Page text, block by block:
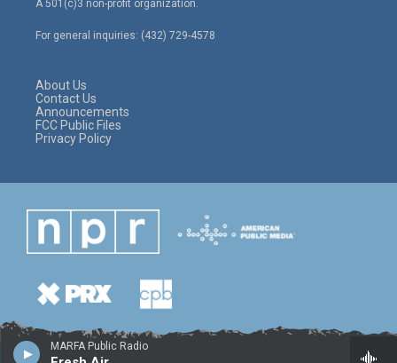
MARFA Public Radio
e
r
a
g
r
o
o
A 501(c)3 non-profit organization.
For general inquiries: (432) 729-4578
About Us
Contact Us
Announcements
FCC Public Files
Privacy Policy